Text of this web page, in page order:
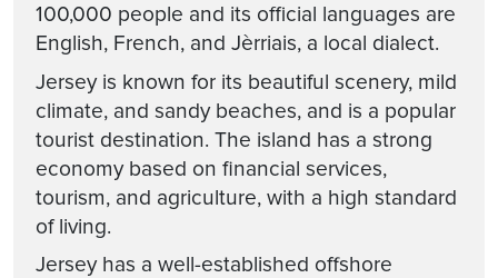
100,000 people and its official languages are
English, French, and Jèrriais, a local dialect.
Jersey is known for its beautiful scenery, mild
climate, and sandy beaches, and is a popular
tourist destination. The island has a strong
economy based on financial services,
tourism, and agriculture, with a high standard
of living.
Jersey has a well-established offshore